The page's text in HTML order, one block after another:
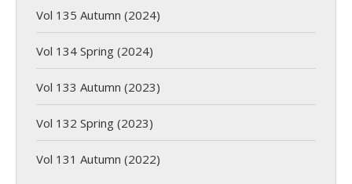
Vol 135 Autumn (2024)
Vol 134 Spring (2024)
Vol 133 Autumn (2023)
Vol 132 Spring (2023)
Vol 131 Autumn (2022)